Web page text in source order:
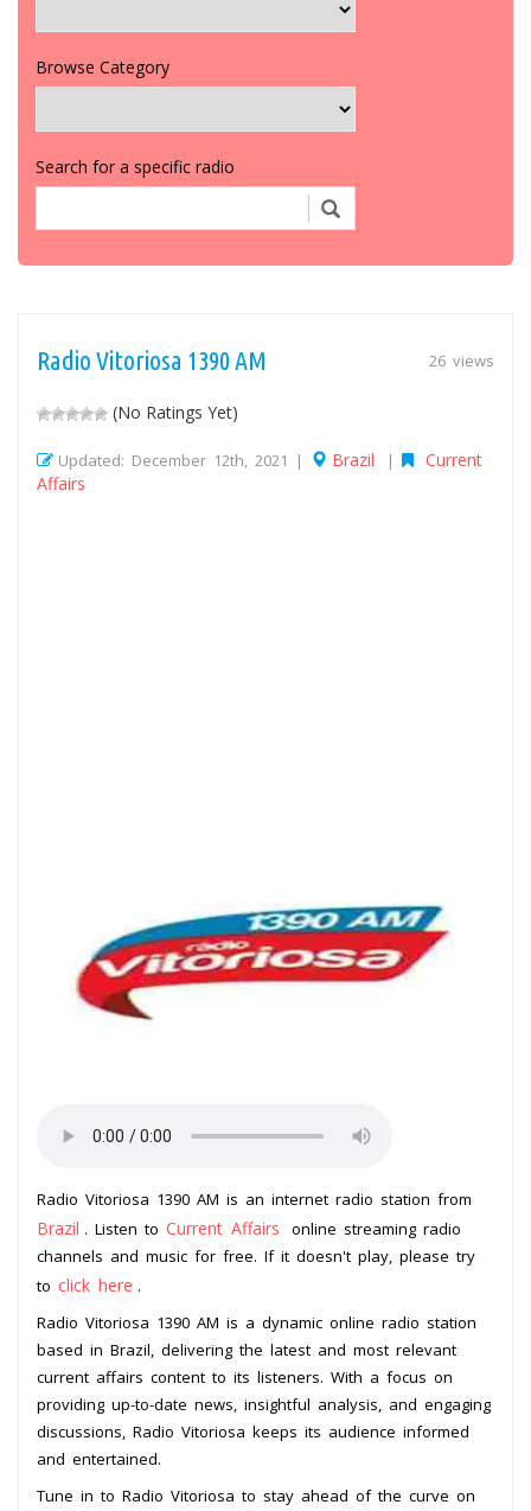
Browse Category
Search for a specific radio
26 views
Radio Vitoriosa 1390 AM
(No Ratings Yet)
Updated: December 12th, 2021 | Brazil |
Current
Affairs
Radio Vitoriosa 1390 AM is an internet radio station from
Brazil . Listen to Current Affairs
online streaming radio
channels and music for free. If it doesn't play, please try
to click here .
Radio Vitoriosa 1390 AM is a dynamic online radio station
based in Brazil, delivering the latest and most relevant
current affairs content to its listeners. With a focus on
providing up-to-date news, insightful analysis, and engaging
discussions, Radio Vitoriosa keeps its audience informed
and entertained.
Tune in to Radio Vitoriosa to stay ahead of the curve on